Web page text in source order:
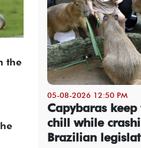
the
05-08-2026 12:50 PM
Capybaras
chill while
Brazilian